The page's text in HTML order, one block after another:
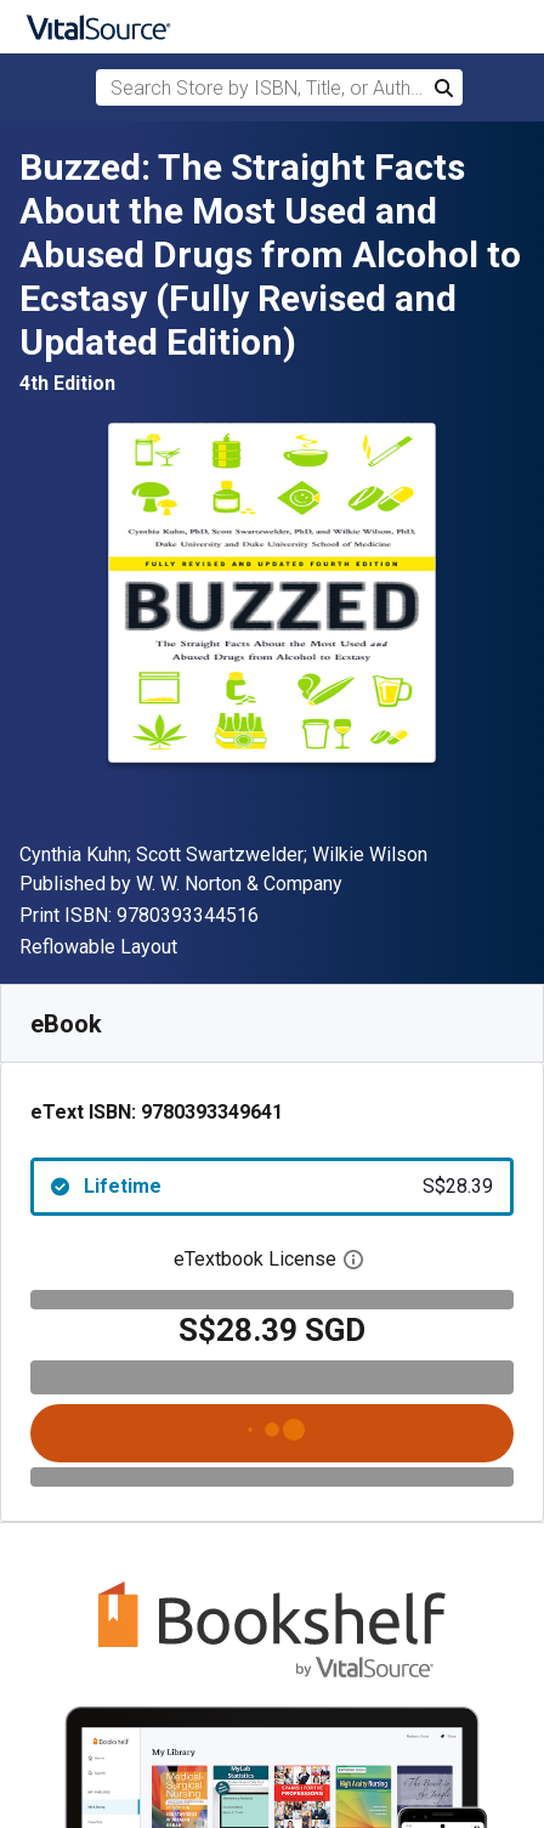
Skip to main content
Search Store by ISBN, Title, or Author
Search
Buzzed: The Straight Facts
About the Most Used and
Abused Drugs from Alcohol to
Ecstasy (Fully Revised and
Updated Edition)
4th Edition
Author(s)
Cynthia Kuhn; Scott Swartzwelder; Wilkie Wilson
Publisher
Published by W. W. Norton & Company
Print ISBN: 9780393344516
Format
Reflowable Layout
eBook
eText ISBN: 9780393349641
Lifetime S$28.39
eTextbook License Open digital license
S$28.39 SGD